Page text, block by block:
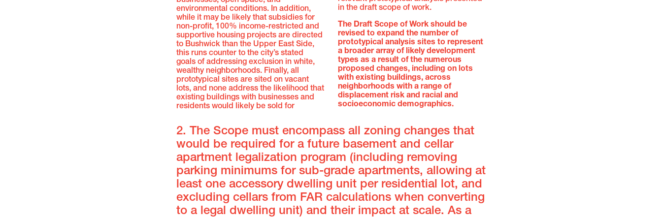
environmental conditions. In addition,
while it may be likely that subsidies for
non-profit, 100% income-restricted and
supportive housing projects are directed
to Bushwick than the Upper East Side,
this runs counter to the city’s stated
goals of addressing exclusion in white,
wealthy neighborhoods. Finally, all
prototypical sites are sited on vacant
lots, and none address the likelihood that
existing buildings with businesses and
residents would likely be sold for
in the draft scope of work.
The Draft Scope of Work should be
revised to expand the number of
prototypical analysis sites to represent
a broader array of likely development
types as a result of the numerous
proposed changes, including on lots
with existing buildings, across
neighborhoods with a range of
displacement risk and racial and
socioeconomic demographics.
2. The Scope must encompass all zoning changes that
would be required for a future basement and cellar
apartment legalization program (including removing
parking minimums for sub-grade apartments, allowing at
least one accessory dwelling unit per residential lot, and
excluding cellars from FAR calculations when converting
to a legal dwelling unit) and their impact at scale. As a